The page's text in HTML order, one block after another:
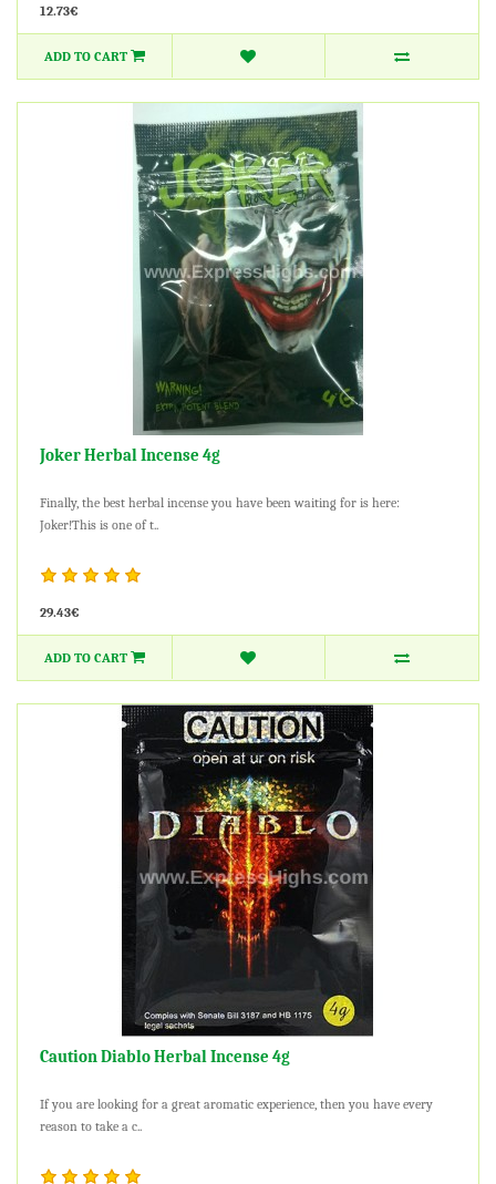
12.73€
ADD TO CART
Joker Herbal Incense 4g
Finally, the best herbal incense you have been waiting for is here:
Joker!This is one of t..
29.43€
ADD TO CART
Caution Diablo Herbal Incense 4g
If you are looking for a great aromatic experience, then you have every
reason to take a c..